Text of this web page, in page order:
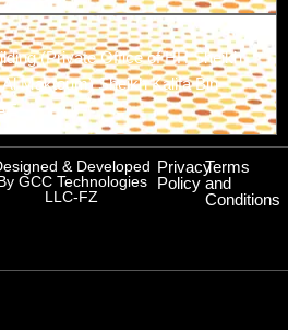
(Private Office of HH Sheikh
Maktoum) Sheikh Kalifa Bin
& Developed
GCC Technologies
LLC-FZ
Privacy
Policy
Terms
and
Conditions